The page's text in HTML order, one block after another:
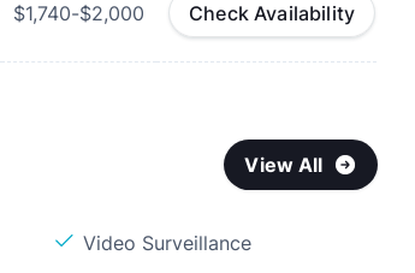
$1,740-$2,000 Check Availability
View All
Video Surveillance